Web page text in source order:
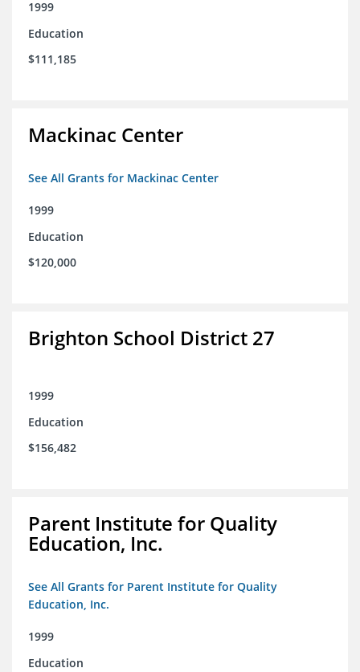
1999
Education
$111,185
Mackinac Center
See All Grants for Mackinac Center
1999
Education
$120,000
Brighton School District 27
1999
Education
$156,482
Parent Institute for Quality
Education, Inc.
See All Grants for Parent Institute for Quality
Education, Inc.
1999
Education